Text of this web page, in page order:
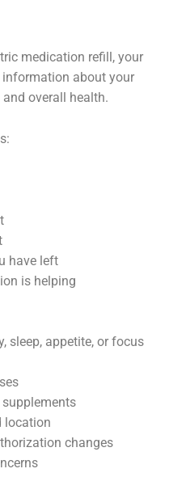
medication refill, your
information about your
overall health.
have left
is helping
sleep, appetite, or focus
location
changes